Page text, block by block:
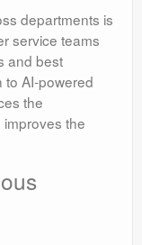
departments is
service teams
and best
AI-powered
the
the